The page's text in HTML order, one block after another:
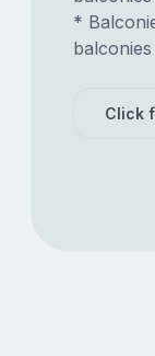
*
Click